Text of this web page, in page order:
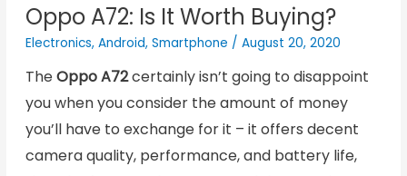
Oppo A72: Is It Worth Buying?
Electronics, Android, Smartphone / August 20, 2020
TheOppo A72certainly isn’t going to disappoint
you when you consider the amount of money
you’ll have to exchange for it – it offers decent
camera quality, performance, and battery life,